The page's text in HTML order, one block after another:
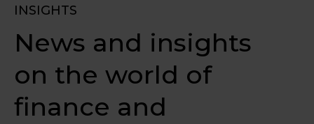
INSIGHTS
News and insights
on the world of
finance and